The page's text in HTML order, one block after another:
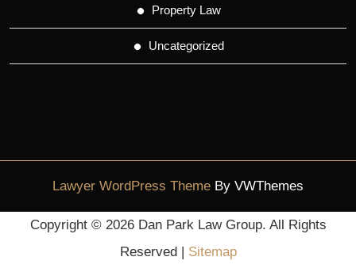
Property Law
Uncategorized
Lawyer WordPress Theme By VWThemes
Up
Copyright © 2026 Dan Park Law Group. All Rights
Reserved | Sitemap